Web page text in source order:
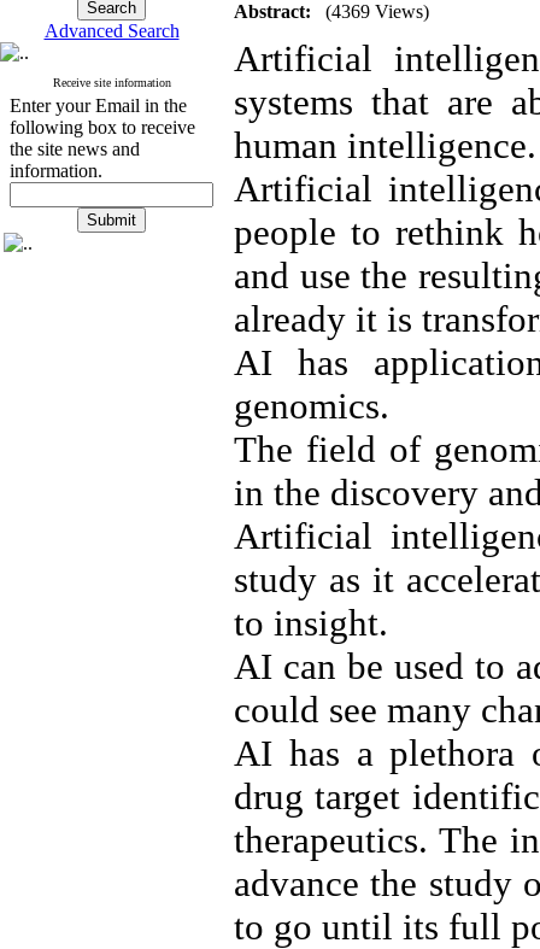
Advanced Search
Receive site information
Enter your Email in the
following box to receive
the site news and
information.
Abstract: (4369 Views)
Artificial
systems that are
human intelligence.
Artificial
people to rethink
and use the
already it is
AI has
genomics.
The field of
in the discovery
Artificial
study as it
to insight.
AI can be used to
could see many
AI has a plethora
drug target
therapeutics. The
advance the study
to go until its full